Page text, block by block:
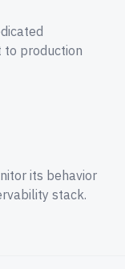
to production
its behavior
stack.